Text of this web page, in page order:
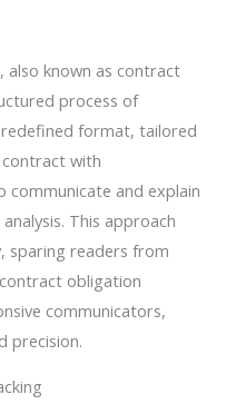
known as contract
process of
format, tailored
with
and explain
This approach
sparing readers from
obligation
communicators,
precision.